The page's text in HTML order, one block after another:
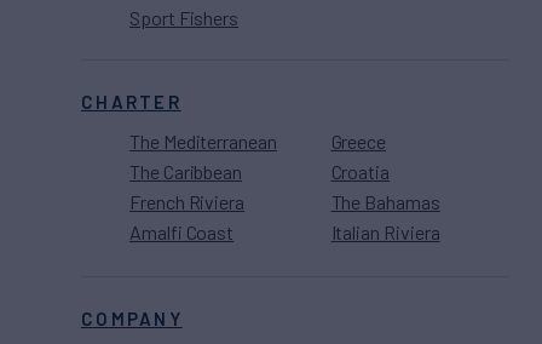
Sport Fishers
CHARTER
The Mediterranean
The Caribbean
French Riviera
Amalfi Coast
Greece
Croatia
The Bahamas
Italian Riviera
COMPANY